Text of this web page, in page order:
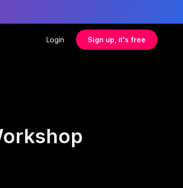
Login Sign up, it's free